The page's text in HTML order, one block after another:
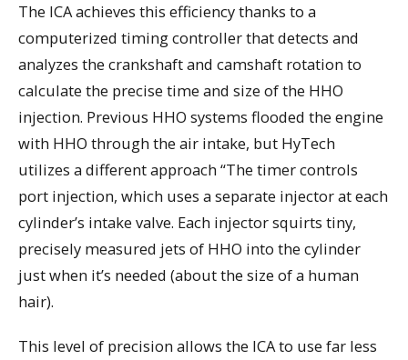
The ICA achieves this efficiency thanks to a
computerized timing controller that detects and
analyzes the crankshaft and camshaft rotation to
calculate the precise time and size of the HHO
injection. Previous HHO systems flooded the engine
with HHO through the air intake, but HyTech
utilizes a different approach “The timer controls
port injection, which uses a separate injector at each
cylinder’s intake valve. Each injector squirts tiny,
precisely measured jets of HHO into the cylinder
just when it’s needed (about the size of a human
hair).
This level of precision allows the ICA to use far less